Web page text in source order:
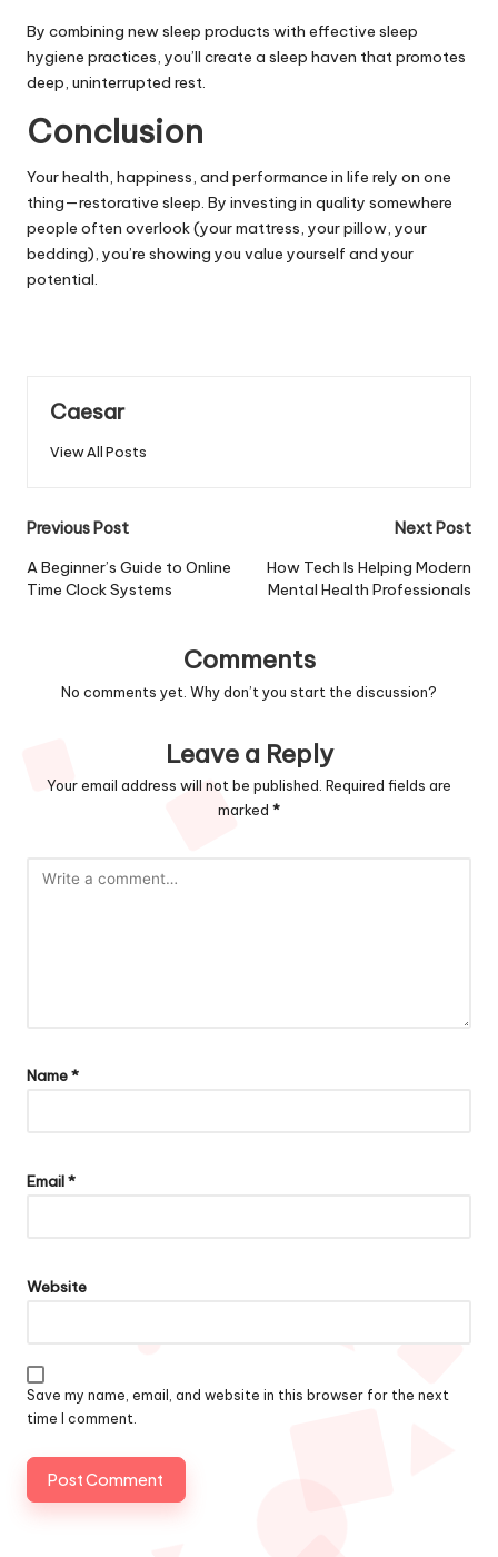
By combining new sleep products with effective sleep
hygiene practices, you’ll create a sleep haven that promotes
deep, uninterrupted rest.
Conclusion
Your health, happiness, and performance in life rely on one
thing—restorative sleep. By investing in quality somewhere
people often overlook (your mattress, your pillow, your
bedding), you’re showing you value yourself and your
potential.
Caesar
View All Posts
Post
navigation
Previous Post
A Beginner’s Guide to Online
Time Clock Systems
Next Post
How Tech Is Helping Modern
Mental Health Professionals
Comments
No comments yet. Why don’t you start the discussion?
Leave a Reply
Your email address will not be published. Required fields are
marked *
Name*
Email*
Website
Save my name, email, and website in this browser for the next
time I comment.